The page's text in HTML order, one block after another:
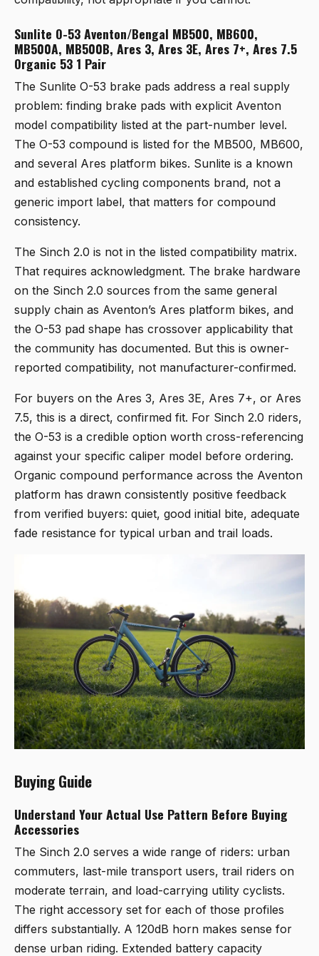
Sunlite O-53 Aventon/Bengal MB500, MB600,
MB500A, MB500B, Ares 3, Ares 3E, Ares 7+, Ares 7.5
Organic 53 1 Pair
The Sunlite O-53 brake pads address a real supply
problem: finding brake pads with explicit Aventon
model compatibility listed at the part-number level.
The O-53 compound is listed for the MB500, MB600,
and several Ares platform bikes. Sunlite is a known
and established cycling components brand, not a
generic import label, that matters for compound
consistency.
The Sinch 2.0 is not in the listed compatibility matrix.
That requires acknowledgment. The brake hardware
on the Sinch 2.0 sources from the same general
supply chain as Aventon’s Ares platform bikes, and
the O-53 pad shape has crossover applicability that
the community has documented. But this is owner-
reported compatibility, not manufacturer-confirmed.
For buyers on the Ares 3, Ares 3E, Ares 7+, or Ares
7.5, this is a direct, confirmed fit. For Sinch 2.0 riders,
the O-53 is a credible option worth cross-referencing
against your specific caliper model before ordering.
Organic compound performance across the Aventon
platform has drawn consistently positive feedback
from verified buyers: quiet, good initial bite, adequate
fade resistance for typical urban and trail loads.
Buying Guide
Understand Your Actual Use Pattern Before Buying
Accessories
The Sinch 2.0 serves a wide range of riders: urban
commuters, last-mile transport users, trail riders on
moderate terrain, and load-carrying utility cyclists.
The right accessory set for each of those profiles
differs substantially. A 120dB horn makes sense for
dense urban riding. Extended battery capacity